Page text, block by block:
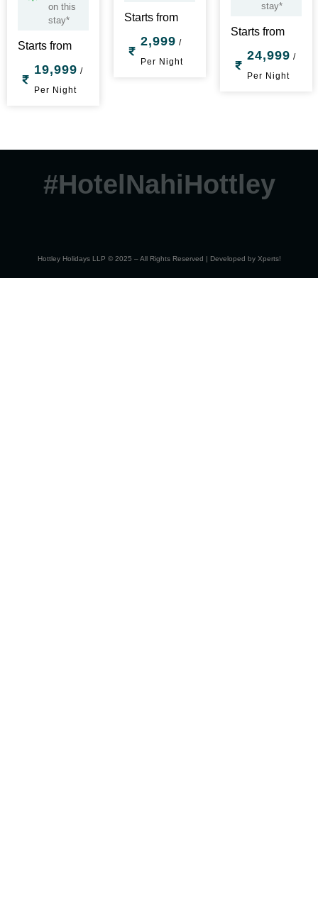
on this
stay*
Starts from
19,999 /
Per Night
Starts from
2,999 /
Per Night
stay*
Starts from
24,999 /
Per Night
#HotelNahiHottley
Hottley Holidays LLP © 2025 – All Rights Reserved | Developed by Xperts!